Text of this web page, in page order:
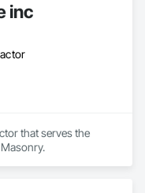
inc
that serves the